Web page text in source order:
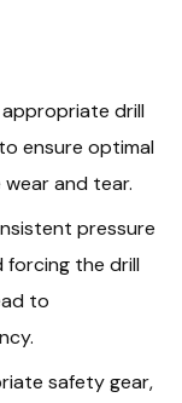
drill
ensure optimal
and tear.
pressure
the drill
to
safety gear,